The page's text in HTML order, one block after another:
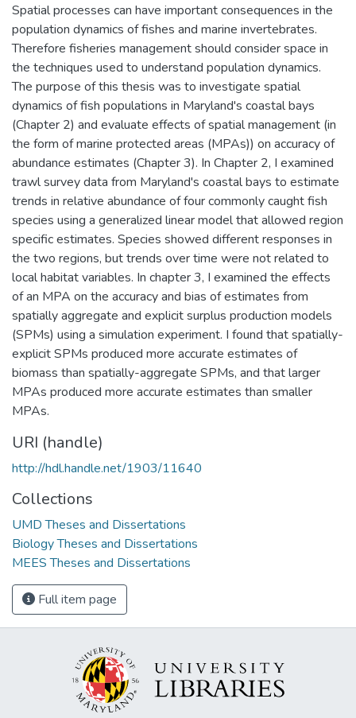
Spatial processes can have important consequences in the
population dynamics of fishes and marine invertebrates.
Therefore fisheries management should consider space in
the techniques used to understand population dynamics.
The purpose of this thesis was to investigate spatial
dynamics of fish populations in Maryland's coastal bays
(Chapter 2) and evaluate effects of spatial management (in
the form of marine protected areas (MPAs)) on accuracy of
abundance estimates (Chapter 3). In Chapter 2, I examined
trawl survey data from Maryland's coastal bays to estimate
trends in relative abundance of four commonly caught fish
species using a generalized linear model that allowed region
specific estimates. Species showed different responses in
the two regions, but trends over time were not related to
local habitat variables. In chapter 3, I examined the effects
of an MPA on the accuracy and bias of estimates from
spatially aggregate and explicit surplus production models
(SPMs) using a simulation experiment. I found that spatially-
explicit SPMs produced more accurate estimates of
biomass than spatially-aggregate SPMs, and that larger
MPAs produced more accurate estimates than smaller
MPAs.
URI (handle)
http://hdl.handle.net/1903/11640
Collections
UMD Theses and Dissertations
Biology Theses and Dissertations
MEES Theses and Dissertations
Full item page